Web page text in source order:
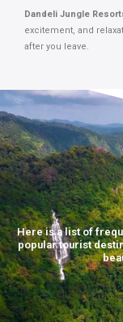
Dandeli Jungle
excitement, and
after you leave.
Here is a list of
popular tourist